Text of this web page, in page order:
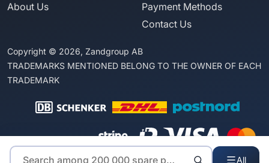
All
About Us
Payment Methods
Contact Us
Copyright © 2026, Zandgroup AB
TRADEMARKS MENTIONED BELONG TO THE OWNER OF EACH
TRADEMARK